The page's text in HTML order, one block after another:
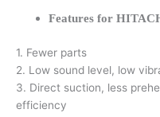
Features for
1. Fewer parts
2. Low sound level, low
3. Direct suction, less
efficiency